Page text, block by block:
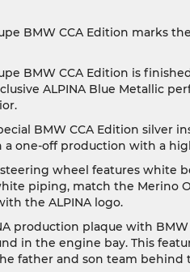
BMW CCA Edition marks
BMW CCA Edition is
ALPINA Blue Metallic
BMW CCA Edition silver
one-off production with a
steering wheel features
piping, match the Merino
the ALPINA logo.
production plaque with BMW
in the engine bay. This
father and son team behind